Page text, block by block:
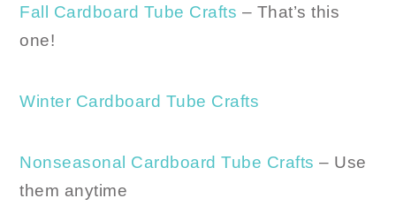
Fall Cardboard Tube Crafts – That’s this
one!
Winter Cardboard Tube Crafts
Nonseasonal Cardboard Tube Crafts – Use
them anytime